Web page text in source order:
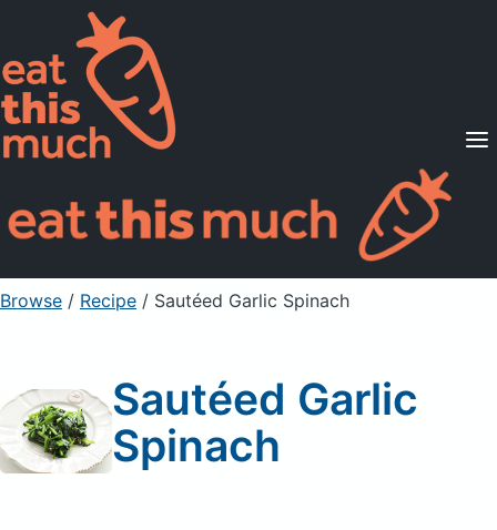
Supported Diets
Pricing
For Professionals
Sign Up Already a member? Sign in
Browse / Recipe / Sautéed Garlic Spinach
Sautéed Garlic
Spinach